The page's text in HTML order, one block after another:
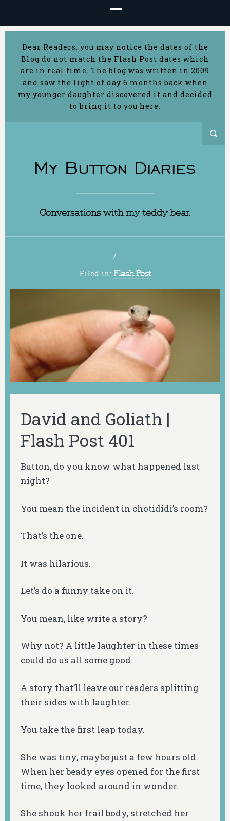
Dear Readers, you may notice the dates of the
Blog do not match the Flash Post dates which
are in real time. The blog was written in 2009
and saw the light of day 6 months back when
my younger daughter discovered it and decided
to bring it to you here.
My Button Diaries
Conversations with my teddy bear.
/
Filed in: Flash Post
David and Goliath |
Flash Post 401
Button, do you know what happened last
night?
You mean the incident in chotididi’s room?
That’s the one.
It was hilarious.
Let’s do a funny take on it.
You mean, like write a story?
Why not? A little laughter in these times
could do us all some good.
A story that’ll leave our readers splitting
their sides with laughter.
You take the first leap today.
She was tiny, maybe just a few hours old.
When her beady eyes opened for the first
time, they looked around in wonder.
She shook her frail body, stretched her